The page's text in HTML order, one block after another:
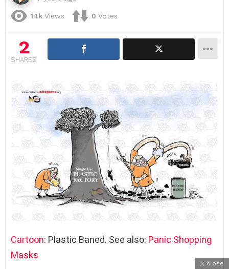
14k Views 0 Votes
2
SHARES
Cartoon: Plastic Baned. See also: Panic Shopping
Masks
close